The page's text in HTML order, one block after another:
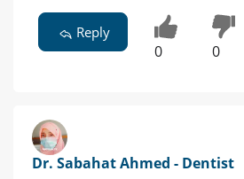
Reply
0 0
Dr. Sabahat Ahmed - Dentist